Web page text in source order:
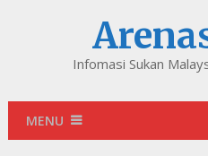
Infomasi Sukan
MENU